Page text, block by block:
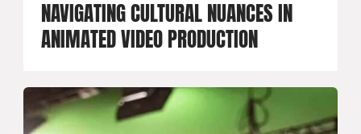
NAVIGATING CULTURAL NUANCES IN
ANIMATED VIDEO PRODUCTION